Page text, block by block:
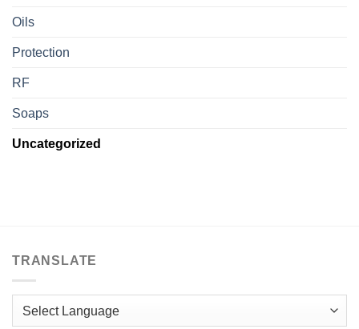
Oils
Protection
RF
Soaps
Uncategorized
TRANSLATE